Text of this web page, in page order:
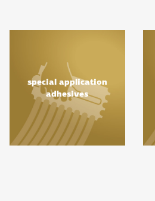
special application
adhesives